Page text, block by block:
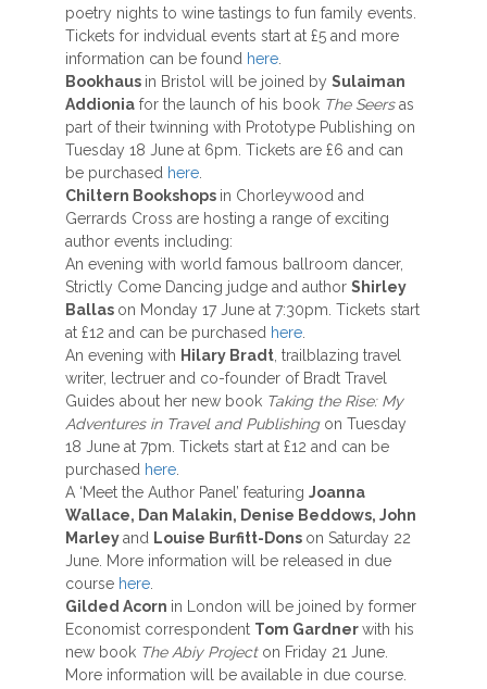
poetry nights to wine tastings to fun family events.
Tickets for indvidual events start at £5 and more
information can be found here
Bookhaus in Bristol will be joined by Sulaiman
Addionia for the launch of his book The Seersas
part of their twinning with Prototype Publishing on
Tuesday 18 June at 6pm. Tickets are £6 and can
be purchased here
Chiltern Bookshops in Chorleywood and
Gerrards Cross are hosting a range of exciting
author events including:
An evening with world famous ballroom dancer,
Strictly Come Dancing judge and author Shirley
Ballas on Monday 17 June at 7:30pm. Tickets start
at £12 and can be purchased here
An evening with Hilary Bradt , trailblazing travel
writer, lectruer and co-founder of Bradt Travel
Guides about her new book Taking the Rise: My
Adventures in Travel and Publishing on Tuesday
18 June at 7pm. Tickets start at £12 and can be
purchased here
A ‘Meet the Author Panel’ featuring Joanna
Wallace, Dan Malakin, Denise Beddows, John
Marleyand Louise Burfitt-Dons on Saturday 22
June. More information will be released in due
course here
Gilded Acorn in London will be joined by former
Economist correspondent Tom Gardnerwith his
new book The Abiy Projecton Friday 21 June.
More information will be available in due course.